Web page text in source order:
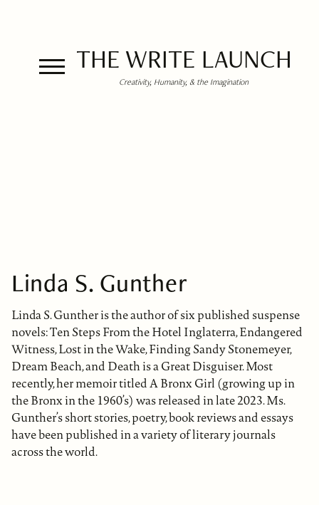
THE WRITE LAUNCH
Creativity, Humanity, & the Imagination
Linda S. Gunther
Linda S. Gunther is the author of six published suspense
novels: Ten Steps From the Hotel Inglaterra, Endangered
Witness, Lost in the Wake, Finding Sandy Stonemeyer,
Dream Beach, and Death is a Great Disguiser. Most
recently, her memoir titled A Bronx Girl (growing up in
the Bronx in the 1960’s) was released in late 2023. Ms.
Gunther’s short stories, poetry, book reviews and essays
have been published in a variety of literary journals
across the world.